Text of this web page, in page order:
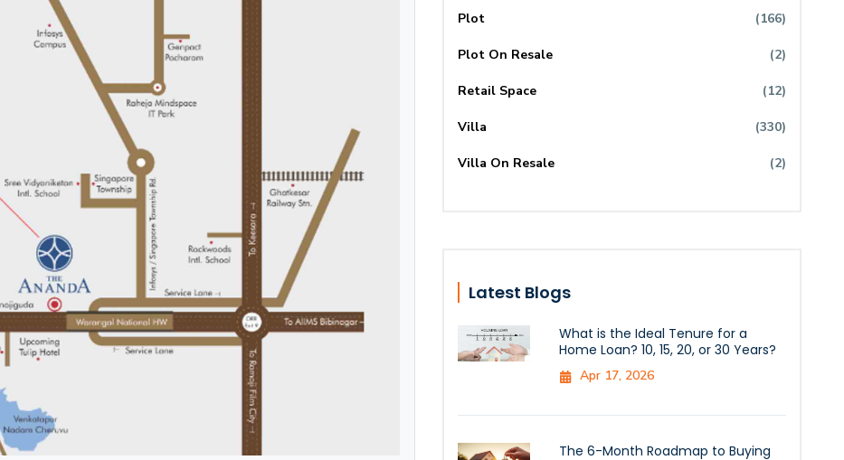
Plot (166)
Plot On Resale (2)
Retail Space (12)
Villa (330)
Villa On Resale (2)
Latest Blogs
What is the Ideal Tenure for a
Home Loan? 10, 15, 20, or 30 Years?
Apr 17, 2026
The 6-Month Roadmap to Buying